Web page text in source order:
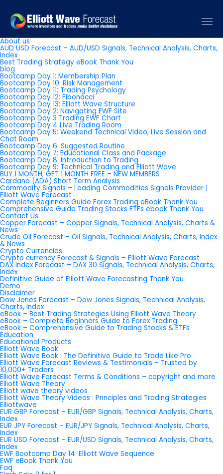
Pages
About us
AUD USD Forecast – AUD/USD Signals, Technical Analysis, Charts,
Index
Best Trading Strategy eBook Thank You
blog
Bootcamp Day 1: Membership Plan
Bootcamp Day 10: Risk Management
Bootcamp Day 11: Trading Psychology
Bootcamp Day 12: Fibonacci
Bootcamp Day 13: Elliott Wave Structure
Bootcamp Day 2: Navigating EWF Site
Bootcamp Day 3 Trading EWF Chart
Bootcamp Day 4 Live Trading Room
Bootcamp Day 5: Weekend Technical Video, Live Session and
Chat Room
Bootcamp Day 6: Suggested Routine
Bootcamp Day 7: Educational Class and Package
Bootcamp Day 8: Introduction to Trading
Bootcamp Day 9: Technical Trading and Elliott Wave
BUY 1 MONTH, GET 1 MONTH FREE – NEW MEMBERS
Cardano (ADA) Short Term Analysis
Commodity Signals – Leading Commodities Signals Provider |
Elliott Wave Forecast
Complete Beginners Guide Forex Trading eBook Thank You
Comprehensive Guide Trading Stocks ETFs ebook Thank You
Contact Us
Copper Forecast – Copper Signals, Technical Analysis, Charts &
News
Crude Oil Forecast – Oil Signals, Technical Analysis, Charts, Index
& News
Crypto Currencies
Crypto currency Forecast & Signals – Elliott Wave Forecast
DAX Index Forecast – DAX 30 Signals, Technical Analysis, Charts,
Index
Definitive Guide of Elliott Wave Forecasting Thank You
Demo
Disclaimer
Dow Jones Forecast – Dow Jones Signals, Technical Analysis,
Charts, Index
eBook – Best Trading Strategies Using Elliott Wave Theory
eBook – Complete Beginners Guide to Forex Trading
eBook – Comprehensive Guide to Trading Stocks & ETFs
Education
Educational Products
Elliott Wave Book
Elliott Wave Book : The Definitive Guide to Trade Like Pro
Elliott Wave Forecast Reviews & Testimonials – Trusted by
10,000+ Traders
Elliott Wave Forecast Terms & Conditions – copyright and more
Elliott Wave Theory
Elliott wave theory videos
Elliott Wave Theory Videos : Principles and Trading Strategies
Elliottwave
EUR GBP Forecast – EUR/GBP Signals, Technical Analysis, Charts,
Index
EUR JPY Forecast – EUR/JPY Signals, Technical Analysis, Charts,
Index
EUR USD Forecast – EUR/USD Signals, Technical Analysis, Charts,
Index
EWF Bootcamp Day 14: Elliott Wave Sequence
EWF eBook Thank You
Faq